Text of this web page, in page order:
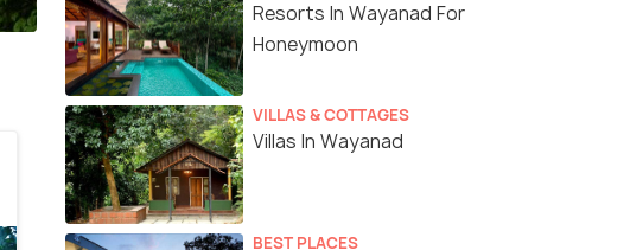
Resorts In Wayanad For
Honeymoon
VILLAS & COTTAGES
Villas In Wayanad
BEST PLACES